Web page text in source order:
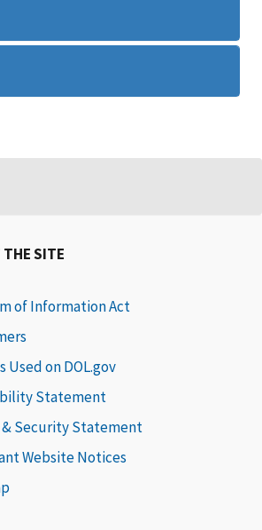
SITE
of Information Act
Used on DOL.gov
Statement
& Security Statement
Website Notices